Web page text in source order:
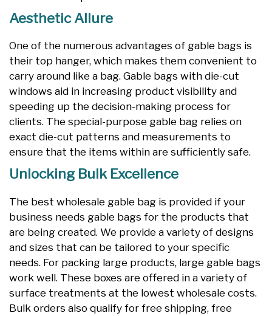
Aesthetic Allure
One of the numerous advantages of gable bags is
their top hanger, which makes them convenient to
carry around like a bag. Gable bags with die-cut
windows aid in increasing product visibility and
speeding up the decision-making process for
clients. The special-purpose gable bag relies on
exact die-cut patterns and measurements to
ensure that the items within are sufficiently safe.
Unlocking Bulk Excellence
The best wholesale gable bag is provided if your
business needs gable bags for the products that
are being created. We provide a variety of designs
and sizes that can be tailored to your specific
needs. For packing large products, large gable bags
work well. These boxes are offered in a variety of
surface treatments at the lowest wholesale costs.
Bulk orders also qualify for free shipping, free